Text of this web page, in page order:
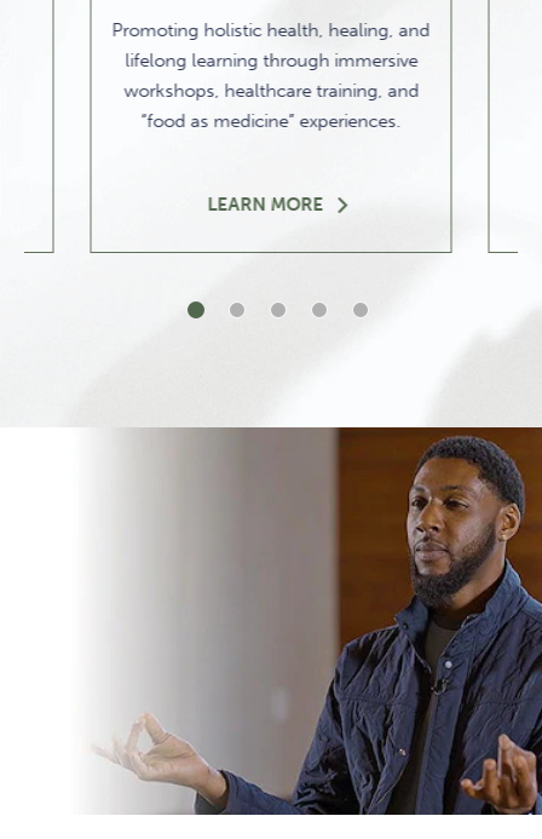
Promoting holistic health, healing, and
lifelong learning through immersive
workshops, healthcare training, and
“food as medicine” experiences.
LEARN MORE
1 of 5 2 of 5 3 of 5 4 of 5